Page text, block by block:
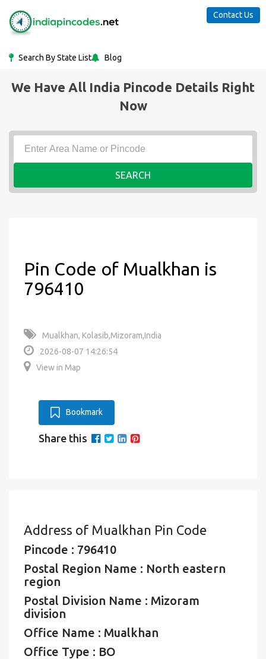
Search By State List Blog
Contact Us
We Have All India Pincode Details Right
Now
SEARCH
Pin Code of Mualkhan is
796410
Mualkhan, Kolasib,Mizoram,India
2026-08-07 14:26:54
View in Map
Bookmark
Share this
Address of Mualkhan Pin Code
Pincode : 796410
Postal Region Name : North eastern
region
Postal Division Name : Mizoram
division
Office Name : Mualkhan
Office Type : BO